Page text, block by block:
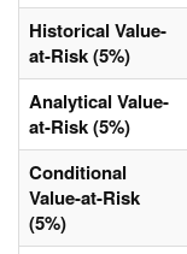
Historical Value-
at-Risk (5%)
Analytical Value-
at-Risk (5%)
Conditional
Value-at-Risk
(5%)